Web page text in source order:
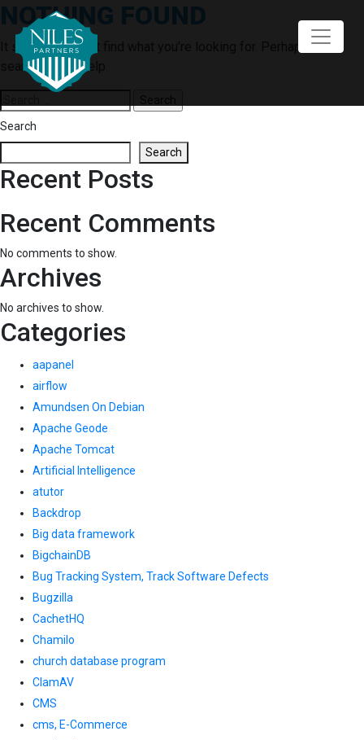
content
NOTHING FOUND
It seems we can’t find what you’re looking for. Perhaps
searching can help.
for:
Search
Search
Recent Posts
Recent Comments
No comments to show.
Archives
No archives to show.
Categories
aapanel
airflow
Amundsen On Debian
Apache Geode
Apache Tomcat
Artificial Intelligence
atutor
Backdrop
Big data framework
BigchainDB
Bug Tracking System, Track Software Defects
Bugzilla
CachetHQ
Chamilo
church database program
ClamAV
CMS
cms, E-Commerce